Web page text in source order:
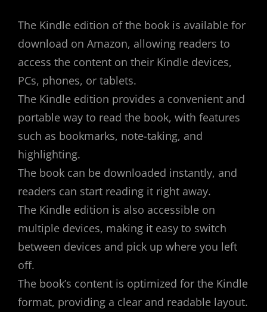
The Kindle edition of the book is available for
download on Amazon, allowing readers to
access the content on their Kindle devices,
PCs, phones, or tablets.
The Kindle edition provides a convenient and
portable way to read the book, with features
such as bookmarks, note-taking, and
highlighting.
The book can be downloaded instantly, and
readers can start reading it right away.
The Kindle edition is also accessible on
multiple devices, making it easy to switch
between devices and pick up where you left
off.
The book’s content is optimized for the Kindle
format, providing a clear and readable layout.